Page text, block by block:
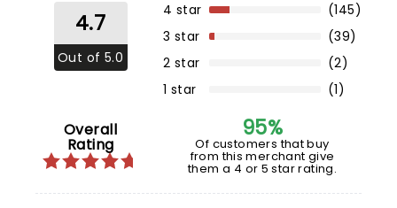
4.7
Out of 5.0
1 star
(1)
2 star (2)
3 star (39)
4 star (145)
Overall
Rating
95%
Of customers that buy
from this merchant give
them a 4 or 5 star rating.